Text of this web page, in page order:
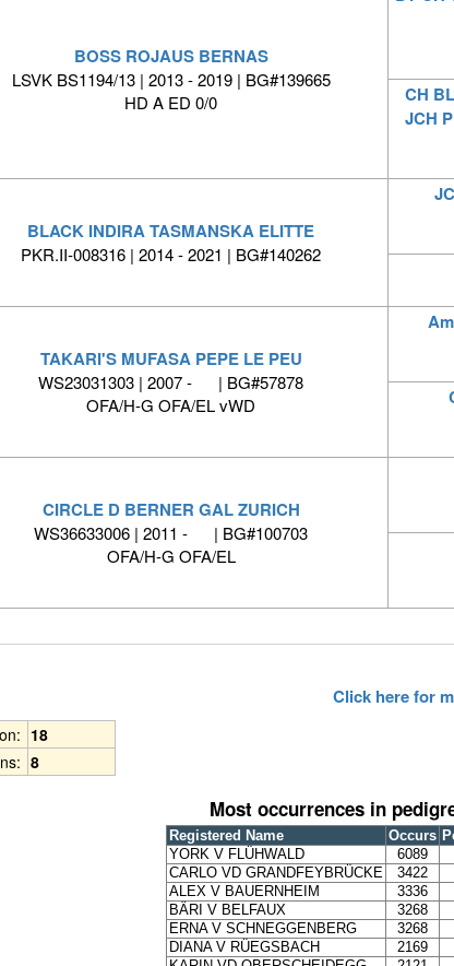
BOSS ROJAUS BERNAS
LSVK BS1194/13 | 2013 - 2019 | BG#139665
HD A ED 0/0
CH
JCH
BLACK INDIRA TASMANSKA ELITTE
PKR.II-008316 | 2014 - 2021 | BG#140262
TAKARI'S MUFASA PEPE LE PEU
WS23031303 | 2007 - | BG#57878
OFA/H-G OFA/EL vWD
CIRCLE D BERNER GAL ZURICH
WS36633006 | 2011 - | BG#100703
OFA/H-G OFA/EL
18
8
Click here for
Most occurrences in
Registered Name Occurs
YORK V FLÜHWALD
6089
CARLO VD GRANDFEYBRÜCKE
3422
ALEX V BAUERNHEIM
3336
BÄRI V BELFAUX
3268
ERNA V SCHNEGGENBERG
3268
DIANA V RÜEGSBACH
2169